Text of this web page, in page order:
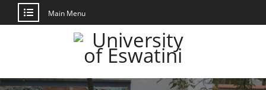
Main Menu